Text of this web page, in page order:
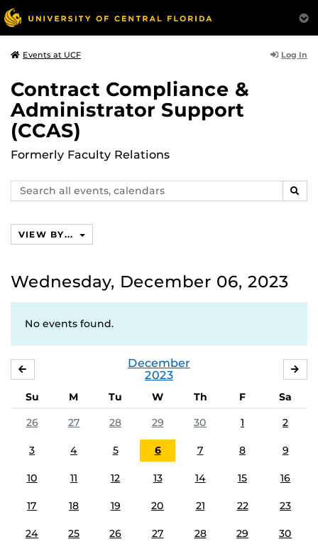
Events at UCF Log In
Contract Compliance &
Administrator Support
(CCAS)
Formerly Faculty Relations
Search
events,
VIEW BY...
Wednesday, December 06, 2023
No events found.
December
2023
Su M Tu W Th F
Sa
26
27 28 29 30 1 2
3 4 5 6 7 8 9
10 11 12 13 14 15 16
17 18 19 20 21 22 23
24 25 26 27 28 29 30